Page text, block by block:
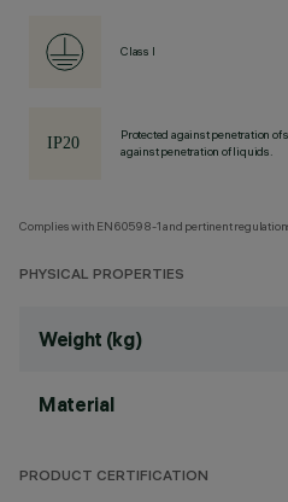
Class I
Protected against penetration
against penetration of liquids.
Complies with EN60598-1 and pertinent
PHYSICAL PROPERTIES
Weight (kg)
Material
PRODUCT CERTIFICATION